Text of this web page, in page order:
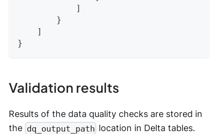
]
}
]
}
Validation results
Results of the data quality checks are stored in
the dq_output_path location in Delta tables.